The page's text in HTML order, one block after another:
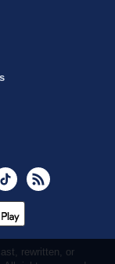
TikTok
rewritten, or